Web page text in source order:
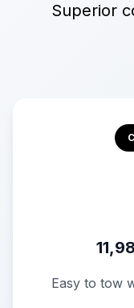
Superior
Easy to tow